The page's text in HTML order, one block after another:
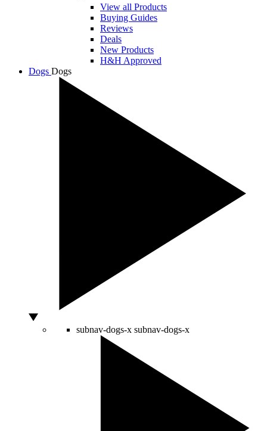
View all Products
Buying Guides
Reviews
Deals
New Products
H&H Approved
Dogs Dogs
subnav-dogs-x subnav-dogs-x